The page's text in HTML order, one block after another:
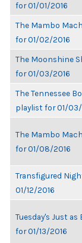
for 01/01/2016
The Mambo
for 01/02/2016
The Moonshine
for 01/03/2016
The Tennessee
playlist for 01/03/
The Mambo
for 01/08/2016
Transfigured
01/12/2016
Tuesday's Just as
for 01/13/2016